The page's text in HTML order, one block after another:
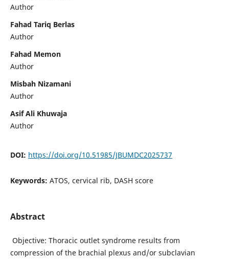
Author
Fahad Tariq Berlas
Author
Fahad Memon
Author
Misbah Nizamani
Author
Asif Ali Khuwaja
Author
DOI: https://doi.org/10.51985/JBUMDC2025737
Keywords: ATOS, cervical rib, DASH score
Abstract
Objective: Thoracic outlet syndrome results from
compression of the brachial plexus and/or subclavian